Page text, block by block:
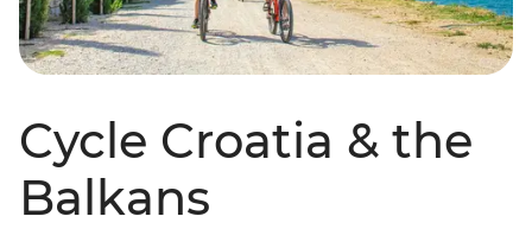
Cycle Croatia & the
Balkans